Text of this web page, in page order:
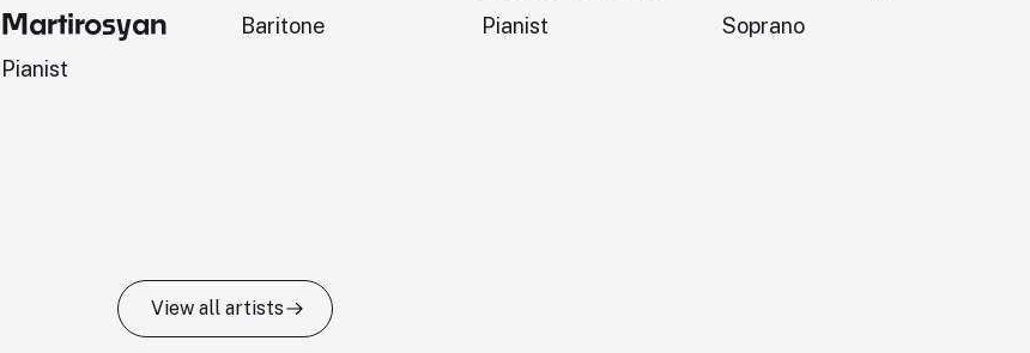
Martirosyan
Pianist
Baritone Pianist Soprano
View all artists